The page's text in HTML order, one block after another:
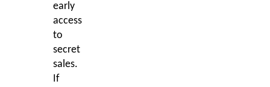
early
access
to
secret
sales.
If